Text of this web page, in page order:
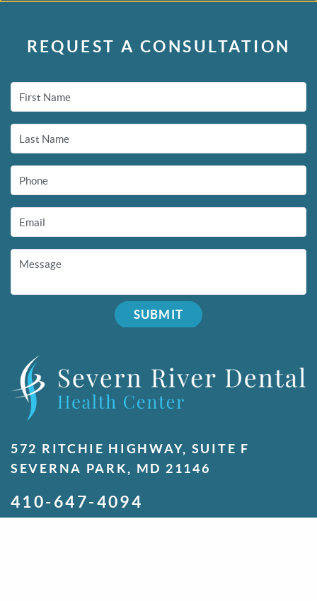
572 RITCHIE HIGHWAY, SUITE F
SEVERNA PARK, MD 21146
410-647-4094
REQUEST A CONSULTATION
First Name
Last Name
Phone
Email
Message
SUBMIT